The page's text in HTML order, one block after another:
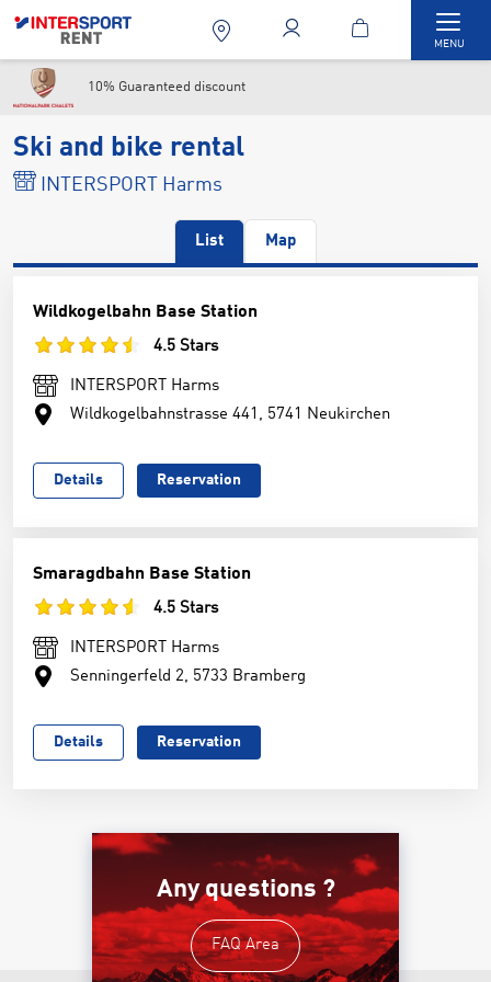
MENU
10% Guaranteed discount
Ski and bike rental
INTERSPORT Harms
List Map
Wildkogelbahn Base Station
4.5 Stars
INTERSPORT Harms
Wildkogelbahnstrasse 441, 5741 Neukirchen
Details Reservation
Smaragdbahn Base Station
4.5 Stars
INTERSPORT Harms
Senningerfeld 2, 5733 Bramberg
Details Reservation
Any questions ?
FAQ Area